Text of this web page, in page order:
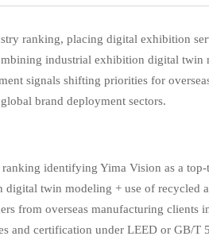
ranking, placing digital exhibition
industrial exhibition digital twin
signals shifting priorities for
brand deployment sectors.
identifying Yima Vision as a
twin modeling + use of recycled
from overseas manufacturing clients
and certification under LEED or GB/T